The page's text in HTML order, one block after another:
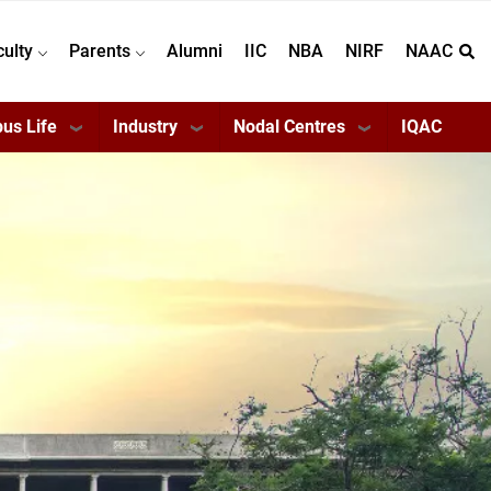
Parents Alumni IIC NBA NIRF NAAC
Life Industry Nodal Centres IQAC